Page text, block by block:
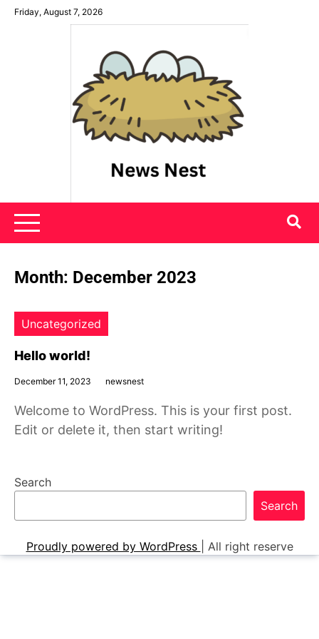
SkipFriday, August 7, 2026
News Nest
Month: December 2023
Uncategorized
Hello world!
December 11, 2023 newsnest
Welcome to WordPress. This is your first post.
Edit or delete it, then start writing!
Search
Search
Proudly powered by WordPress All right reserve